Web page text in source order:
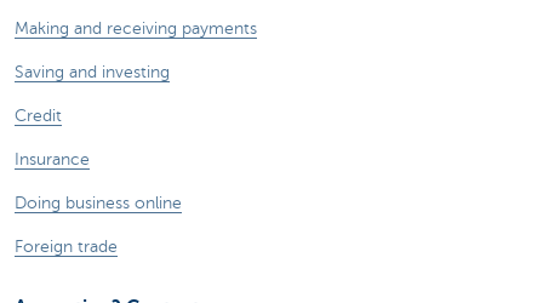
Making and receiving payments
Saving and investing
Credit
Insurance
Doing business online
Foreign trade